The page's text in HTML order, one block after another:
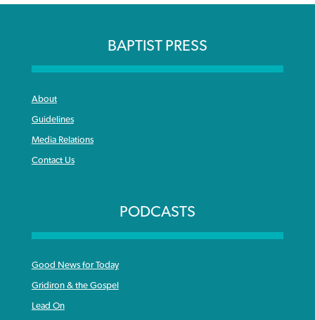
BAPTIST PRESS
About
Guidelines
Media Relations
Contact Us
PODCASTS
Good News for Today
Gridiron & the Gospel
Lead On